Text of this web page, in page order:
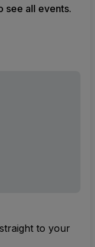
see all events.
to your